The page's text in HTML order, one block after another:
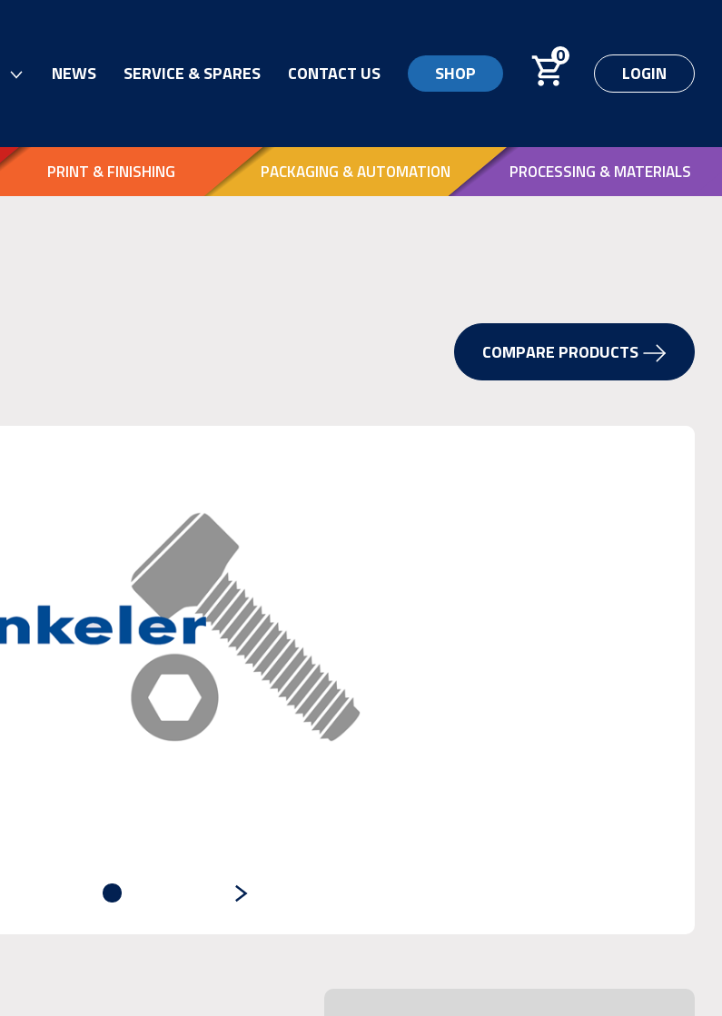
NEWS SERVICE & SPARES CONTACT US SHOP
0
LOGIN
PRINT & FINISHING PACKAGING & AUTOMATION PROCESSING & MATERIALS
COMPARE PRODUCTS